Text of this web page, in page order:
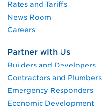
Rates and Tariffs
News Room
Careers
Partner with Us
Builders and Developers
Contractors and Plumbers
Emergency Responders
Economic Development